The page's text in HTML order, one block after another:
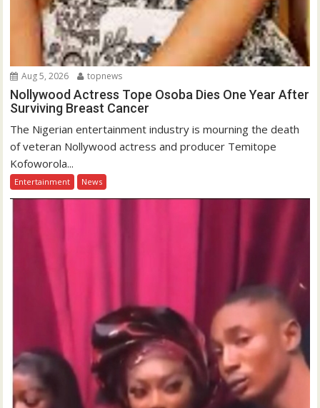
Aug 5, 2026 topnews
Nollywood Actress Tope Osoba Dies One Year After
Surviving Breast Cancer
The Nigerian entertainment industry is mourning the death
of veteran Nollywood actress and producer Temitope
Kofoworola...
Entertainment News